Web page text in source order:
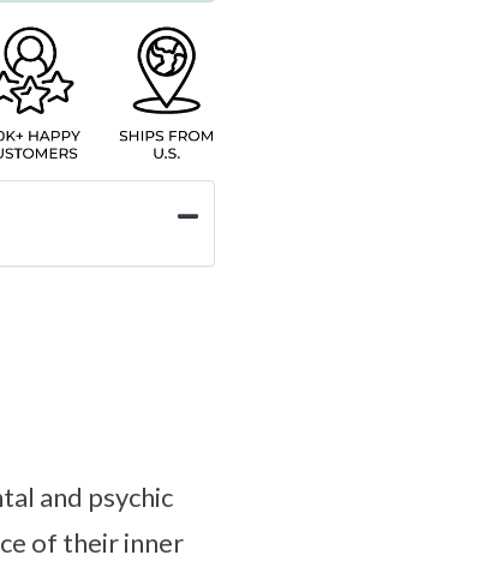
and psychic
of their inner